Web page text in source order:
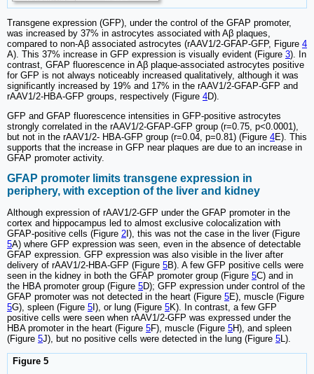
Transgene expression (GFP), under the control of the GFAP promoter,
was increased by 37% in astrocytes associated with Aβ plaques,
compared to non-Aβ associated astrocytes (rAAV1/2-GFAP-GFP, Figure 4
A). This 37% increase in GFP expression is visually evident (Figure 3). In
contrast, GFAP fluorescence in Aβ plaque-associated astrocytes positive
for GFP is not always noticeably increased qualitatively, although it was
significantly increased by 19% and 17% in the rAAV1/2-GFAP-GFP and
rAAV1/2-HBA-GFP groups, respectively (Figure 4D).
GFP and GFAP fluorescence intensities in GFP-positive astrocytes
strongly correlated in the rAAV1/2-GFAP-GFP group (r=0.75, p<0.0001),
but not in the rAAV1/2- HBA-GFP group (r=0.04, p=0.81) (Figure 4E). This
supports that the increase in GFP near plaques are due to an increase in
GFAP promoter activity.
GFAP promoter limits transgene expression in
periphery, with exception of the liver and kidney
Although expression of rAAV1/2-GFP under the GFAP promoter in the
cortex and hippocampus led to almost exclusive colocalization with
GFAP-positive cells (Figure 2I), this was not the case in the liver (Figure
5A) where GFP expression was seen, even in the absence of detectable
GFAP expression. GFP expression was also visible in the liver after
delivery of rAAV1/2-HBA-GFP (Figure 5B). A few GFP positive cells were
seen in the kidney in both the GFAP promoter group (Figure 5C) and in
the HBA promoter group (Figure 5D); GFP expression under control of the
GFAP promoter was not detected in the heart (Figure 5E), muscle (Figure
5G), spleen (Figure 5I), or lung (Figure 5K). In contrast, a few GFP
positive cells were seen when rAAV1/2-GFP was expressed under the
HBA promoter in the heart (Figure 5F), muscle (Figure 5H), and spleen
(Figure 5J), but no positive cells were detected in the lung (Figure 5L).
Figure 5